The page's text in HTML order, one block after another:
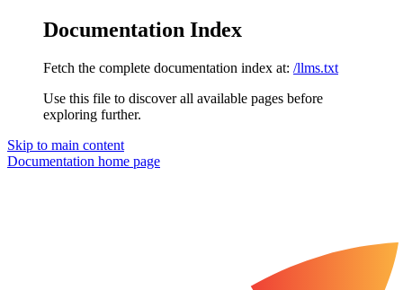
Documentation Index
Fetch the complete documentation index at: /llms.txt
Use this file to discover all available pages before
exploring further.
Skip to main content
Documentation home page